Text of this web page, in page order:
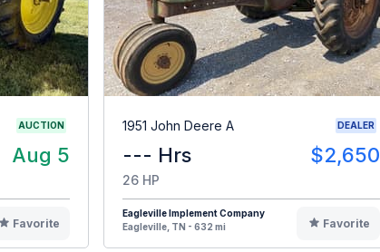
AUCTION
Aug 5
Favorite
1951 John Deere A DEALER
--- Hrs $2,650
26 HP
Eagleville Implement Company
Eagleville, TN - 632 mi
Favorite